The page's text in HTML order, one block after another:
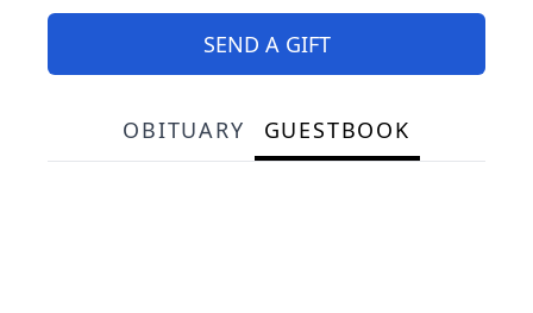
SEND A GIFT
OBITUARY GUESTBOOK